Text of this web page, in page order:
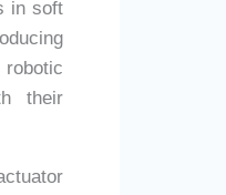
in soft
their